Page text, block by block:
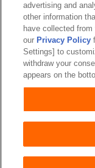
Sustainability
Investor
Our Brands
Website Terms of
advertising and
other information
have collected
our Privacy Policy
Settings] to
withdraw your
appears on the